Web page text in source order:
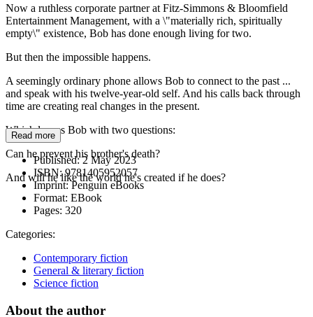
Now a ruthless corporate partner at Fitz-Simmons & Bloomfield
Entertainment Management, with a \"materially rich, spiritually
empty\" existence, Bob has done enough living for two.
But then the impossible happens.
A seemingly ordinary phone allows Bob to connect to the past ...
and speak with his twelve-year-old self. And his calls back through
time are creating real changes in the present.
Which leaves Bob with two questions:
Can he prevent his brother's death?
And will he like the world he's created if he does?
Read more
Published:2 May 2023
ISBN:9781405952057
Imprint:Penguin eBooks
Format: EBook
Pages: 320
Categories:
Contemporary fiction
General & literary fiction
Science fiction
About the author